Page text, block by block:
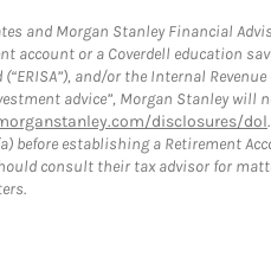
and Morgan Stanley Financial
or a Coverdell education
and/or the Internal
advice”, Morgan Stanley will
disclosures/dol
before establishing a Retirement
consult their tax advisor for